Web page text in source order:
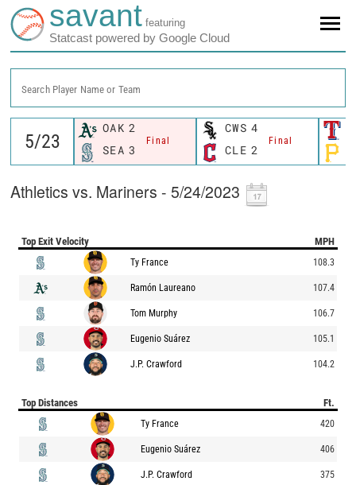
savant featuring
Statcast powered by Google Cloud
Search Player Name or Team
OAK 2
Final
SEA 3
CWS 4
Final
CLE 2
Athletics vs. Mariners - 5/24/2023
Top Exit Velocity MPH
Ty France 108.3
Ramón Laureano 107.4
Tom Murphy 106.7
Eugenio Suárez 105.1
J.P. Crawford 104.2
Top Distances Ft.
Ty France 420
Eugenio Suárez 406
J.P. Crawford 375